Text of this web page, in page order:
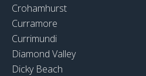
Crohamhurst
Curramore
Currimundi
Diamond Valley
Dicky Beach